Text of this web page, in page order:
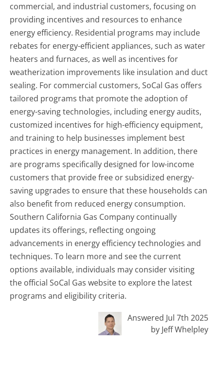
commercial, and industrial customers, focusing on
providing incentives and resources to enhance
energy efficiency. Residential programs may include
rebates for energy-efficient appliances, such as water
heaters and furnaces, as well as incentives for
weatherization improvements like insulation and duct
sealing. For commercial customers, SoCal Gas offers
tailored programs that promote the adoption of
energy-saving technologies, including energy audits,
customized incentives for high-efficiency equipment,
and training to help businesses implement best
practices in energy management. In addition, there
are programs specifically designed for low-income
customers that provide free or subsidized energy-
saving upgrades to ensure that these households can
also benefit from reduced energy consumption.
Southern California Gas Company continually
updates its offerings, reflecting ongoing
advancements in energy efficiency technologies and
techniques. To learn more and see the current
options available, individuals may consider visiting
the official SoCal Gas website to explore the latest
programs and eligibility criteria.
Answered Jul 7th 2025
by Jeff Whelpley